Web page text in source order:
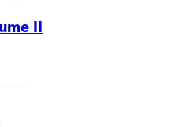
II